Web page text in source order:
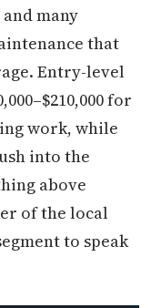
many
that
Entry-level
for
work, while
into the
above
of the local
to speak